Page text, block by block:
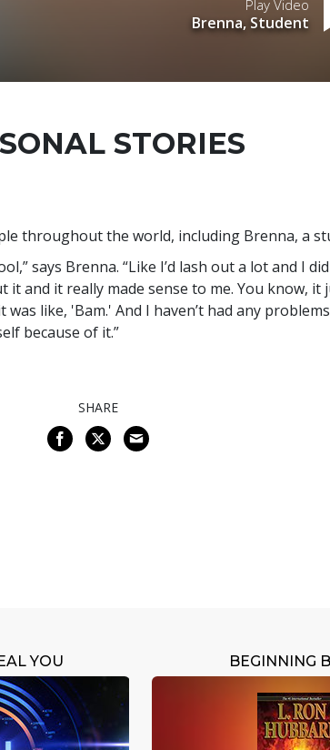
Play Video
Brenna, Student
STORIES
throughout the world, including Brenna, a
says Brenna. “Like I’d lash out a lot and I
it and it really made sense to me. You know, it
like, 'Bam.' And I haven’t had any
because of it.”
SHARE
YOU BEGINNING